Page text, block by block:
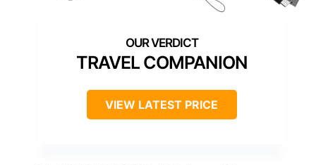
TRAVEL COMPANION
VIEW LATEST PRICE